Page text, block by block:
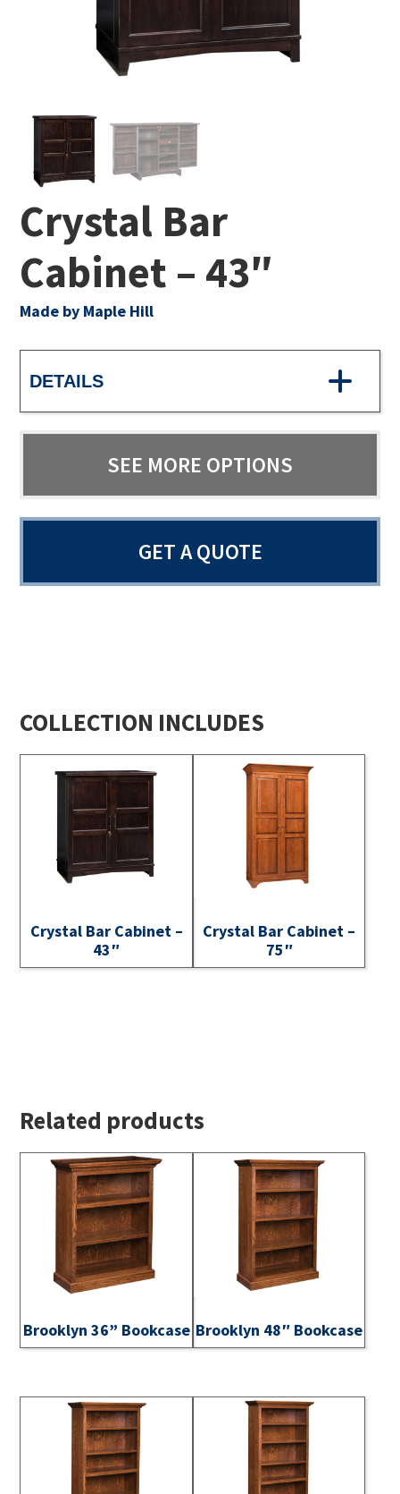
Crystal Bar
Cabinet – 43″
Made by Maple Hill
DETAILS
SEE MORE OPTIONS
GET A QUOTE
COLLECTION INCLUDES
Crystal Bar Cabinet –
43″
Crystal Bar Cabinet –
75″
Related products
Brooklyn 36” Bookcase Brooklyn 48″ Bookcase